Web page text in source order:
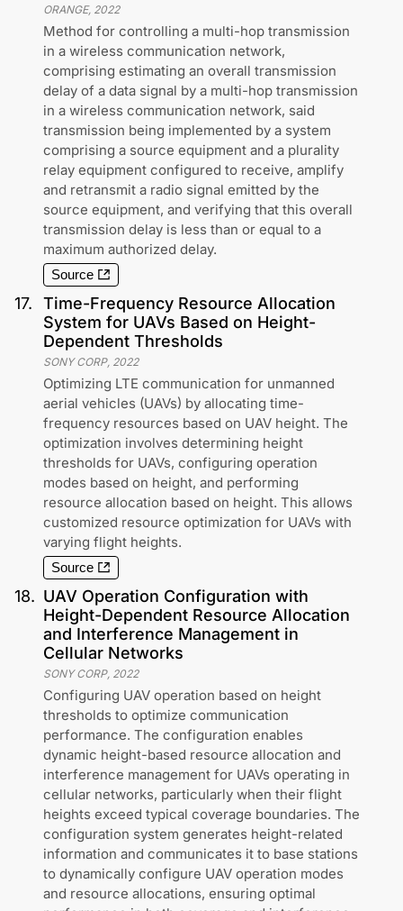
ORANGE, 2022
Method for controlling a multi-hop transmission
in a wireless communication network,
comprising estimating an overall transmission
delay of a data signal by a multi-hop transmission
in a wireless communication network, said
transmission being implemented by a system
comprising a source equipment and a plurality
relay equipment configured to receive, amplify
and retransmit a radio signal emitted by the
source equipment, and verifying that this overall
transmission delay is less than or equal to a
maximum authorized delay.
Source
17.
Time-Frequency Resource Allocation
System for UAVs Based on Height-
Dependent Thresholds
SONY CORP, 2022
Optimizing LTE communication for unmanned
aerial vehicles (UAVs) by allocating time-
frequency resources based on UAV height. The
optimization involves determining height
thresholds for UAVs, configuring operation
modes based on height, and performing
resource allocation based on height. This allows
customized resource optimization for UAVs with
varying flight heights.
Source
18. UAV Operation Configuration with
Height-Dependent Resource Allocation
and Interference Management in
Cellular Networks
SONY CORP, 2022
Configuring UAV operation based on height
thresholds to optimize communication
performance. The configuration enables
dynamic height-based resource allocation and
interference management for UAVs operating in
cellular networks, particularly when their flight
heights exceed typical coverage boundaries. The
configuration system generates height-related
information and communicates it to base stations
to dynamically configure UAV operation modes
and resource allocations, ensuring optimal